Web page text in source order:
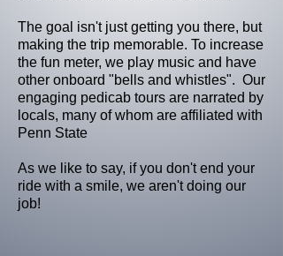
The goal isn't just getting you there, but
making the trip memorable. To increase
the fun meter, we play music and have
other onboard "bells and whistles". Our
engaging pedicab tours are narrated by
locals, many of whom are affiliated with
Penn State
As we like to say, if you don't end your
ride with a smile, we aren't doing our
job!